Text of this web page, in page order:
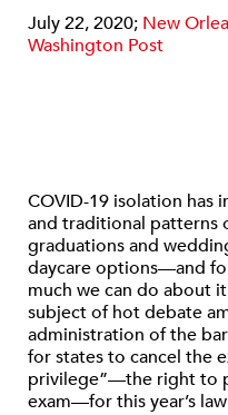
July 22, 2020; New
Washington Post
COVID-19 isolation has
and traditional patterns
graduations and
daycare options—and
much we can do about
subject of hot debate
administration of the
for states to cancel the
privilege”—the right to
exam—for this year’s